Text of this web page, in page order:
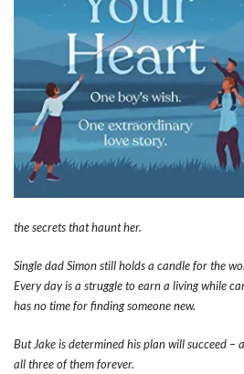
the secrets that haunt her.
Single dad Simon still holds a candle for the
Every day is a struggle to earn a living while
has no time for finding someone new.
But Jake is determined his plan will succeed –
all three of them forever.